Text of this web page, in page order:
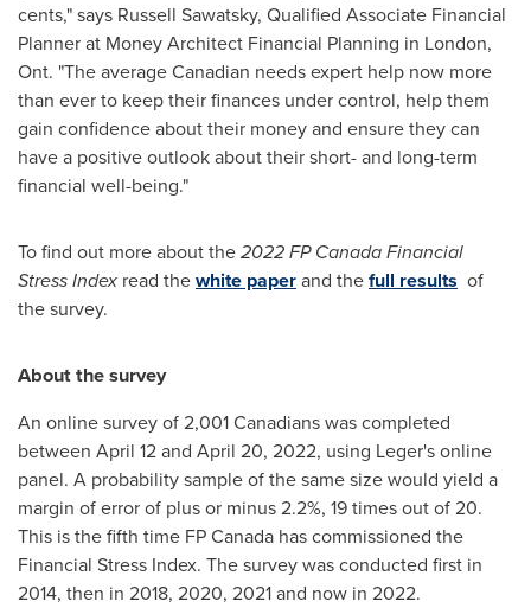
cents," says Russell Sawatsky, Qualified Associate Financial
Planner at Money Architect Financial Planning in London,
Ont. "The average Canadian needs expert help now more
than ever to keep their finances under control, help them
gain confidence about their money and ensure they can
have a positive outlook about their short- and long-term
financial well-being."
To find out more about the2022 FP CanadaFinancial
Stress Index read thewhite paperand thefull results of
the survey.
About the survey
An online survey of 2,001 Canadians was completed
between April 12 and April 20, 2022, using Leger's online
panel. A probability sample of the same size would yield a
margin of error of plus or minus 2.2%, 19 times out of 20.
This is the fifth time FP Canada has commissioned the
Financial Stress Index. The survey was conducted first in
2014, then in 2018, 2020, 2021 and now in 2022.